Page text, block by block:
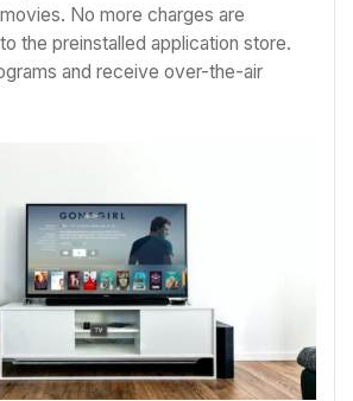
No more charges are
the preinstalled application store.
and receive over-the-air